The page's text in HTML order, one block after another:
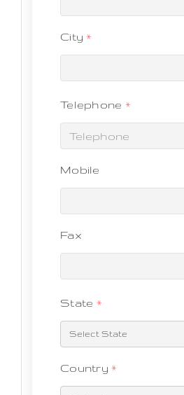
City*
Telephone *
Mobile
Fax
State *
Country*